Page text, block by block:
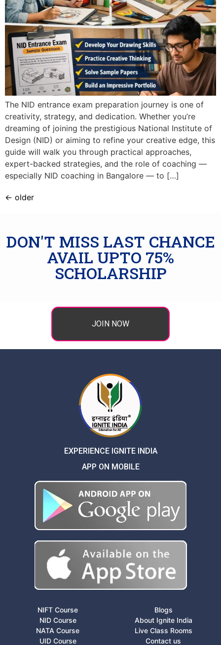
The NID entrance exam preparation journey is one of
creativity, strategy, and dedication. Whether you’re
dreaming of joining the prestigious National Institute of
Design (NID) or aiming to refine your creative edge, this
guide will walk you through practical approaches,
expert-backed strategies, and the role of coaching —
especially NID coaching in Bangalore — to […]
← older
DON'T MISS LAST CHANCE
AVAIL UPTO 75%
SCHOLARSHIP
JOIN NOW
EXPERIENCE IGNITE INDIA
APP ON MOBILE
NIFT Course
NID Course
NATA Course
UID Course
Blogs
About Ignite India
Live Class Rooms
Contact us